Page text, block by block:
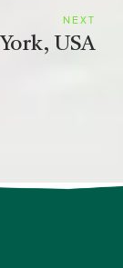
NEXT
USA